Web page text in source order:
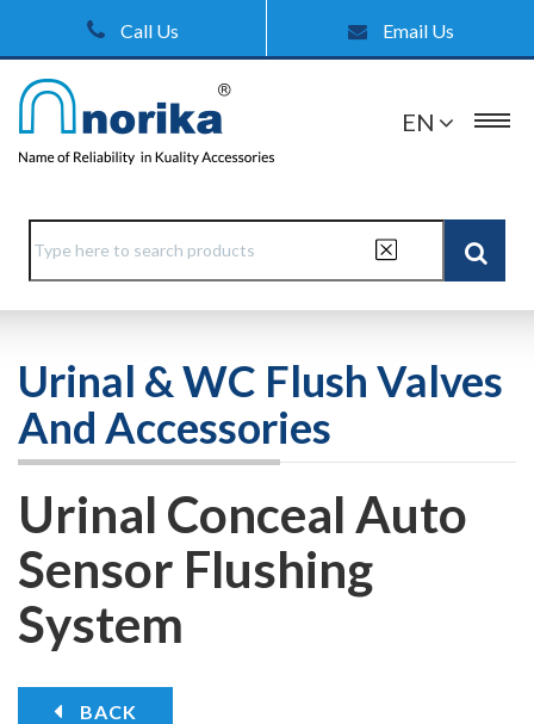
Call Us Email Us
EN
Urinal & WC Flush Valves
And Accessories
Urinal Conceal Auto
Sensor Flushing
System
BACK